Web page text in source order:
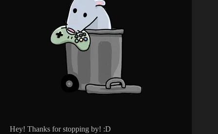
Hey! Thanks for stopping by! :D